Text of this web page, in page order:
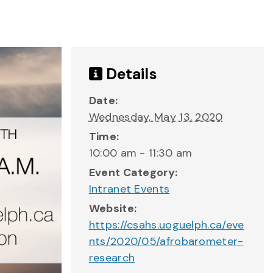
Details
Date:
Wednesday, May 13, 2020
Time:
10:00 am - 11:30 am
Event Category:
Intranet Events
Website:
https://csahs.uoguelph.ca/eve
nts/2020/05/afrobarometer-
research